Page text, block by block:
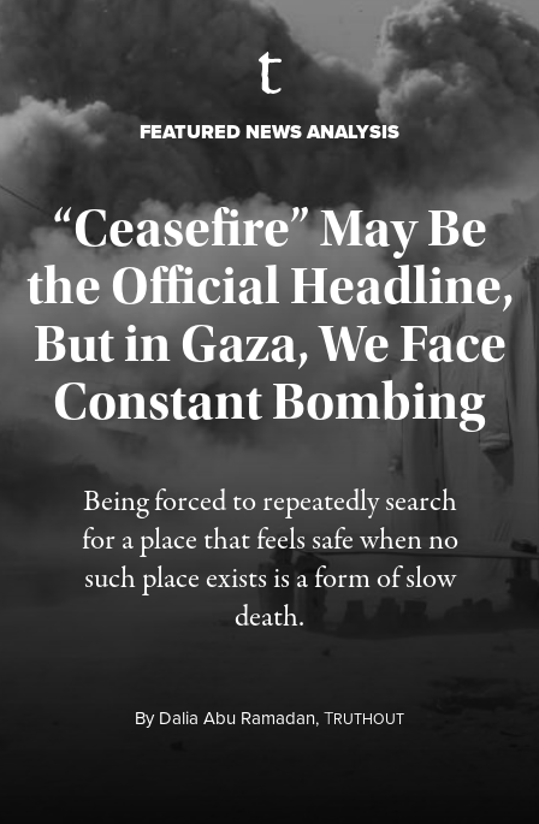
FEATURED NEWS ANALYSIS
“Ceasefire” May Be
the Official Headline,
But in Gaza, We Face
Constant Bombing
Being forced to repeatedly search
for a place that feels safe when no
such place exists is a form of slow
death.
ByDalia Abu Ramadan,TRUTHOUT
Published August 4, 2026